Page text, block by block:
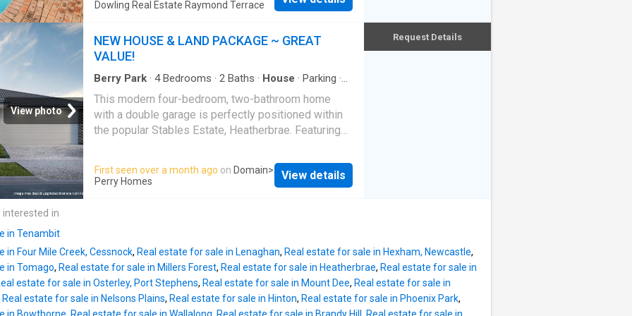
throughout - Four generous bedrooms, all with new
bedroom featuring reverse cycle air conditioning, a
lar
floorplan provides room for everyone, whether
you're entertaining guests, working from home or
simply enjoying time with family. Property Features:
Four well-proportioned bedrooms, all with built-in
wardrobes Master bedroom with ensuite Welcoming
entry foyer Spacious formal lounge room with brand
new carpet Well-appointed U-shaped kitchen
dining area Freshly painted family room with new
carpet offering the flexibility of a second living
Dowling Real Estate Raymond Terrace
View photo
NEW HOUSE & LAND PACKAGE ~ GREAT
VALUE!
Berry Park · 4Bedrooms · 2 Baths · House · Parking ·
Air conditioning
This modern four-bedroom, two-bathroom home
with a double garage is perfectly positioned within
the popular Stables Estate, Heatherbrae. Featuring
convenient location close to local amenities,
schools, and transport links, this house and land
Ducted Air Conditioning Stone benchtops to Kitchen,
ensuite, bathroom and laundry. Upgraded tapware
and vanities LED downlights, ceiling fan to terrace
Floor coverings throughout with carpet and tiles
First seen over a month ago on Domain>
Perry Homes
View details
Request Details
in
in Tenambit
in Four Mile Creek, Cessnock, Real estate for sale in Lenaghan, Real estate for sale in Hexham, Newcastle,
in Tomago, Real estate for sale in Millers Forest, Real estate for sale in Heatherbrae, Real estate for sale in
estate for sale in Osterley, Port Stephens, Real estate for sale in Mount Dee, Real estate for sale in
Real estate for sale in Nelsons Plains, Real estate for sale in Hinton, Real estate for sale in Phoenix Park,